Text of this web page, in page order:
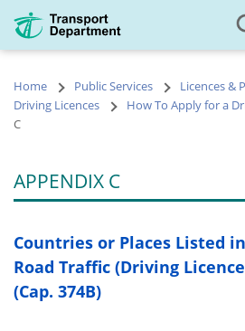
main
Home Public Services
Licences &
Driving Licences
How To Apply for a
C
APPENDIX C
Countries or Places Listed
Road Traffic (Driving
(Cap. 374B)